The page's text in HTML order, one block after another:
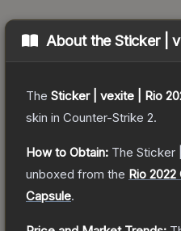
About theSticker |
The Sticker | vexite | Rio
skin in Counter-Strike 2.
How to Obtain: The Sticker
unboxed from the Rio
Capsule.